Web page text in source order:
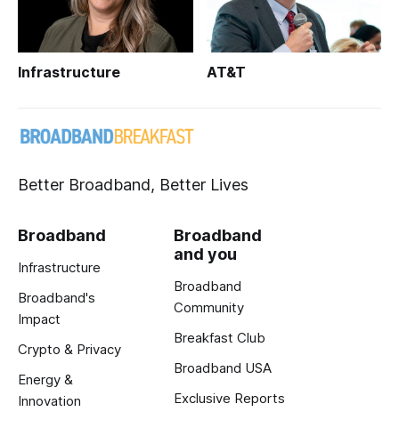
Infrastructure AT&T
Better Broadband, Better Lives
Broadband
Infrastructure
Broadband's
Impact
Crypto & Privacy
Energy &
Innovation
Broadband
and you
Broadband
Community
Breakfast Club
Broadband USA
Exclusive Reports